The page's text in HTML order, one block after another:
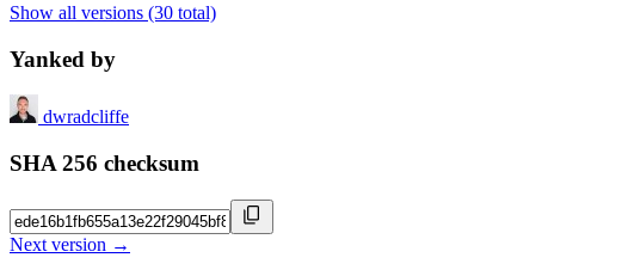
Show all versions (30 total)
Yanked by
dwradcliffe
SHA 256 checksum
Next version →